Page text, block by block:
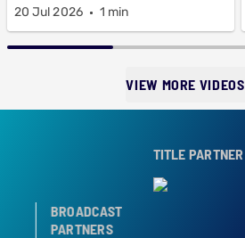
20 Jul 2026 1 min
VIEW MORE VIDEOS
TITLE PARTNER
BROADCAST
PARTNERS